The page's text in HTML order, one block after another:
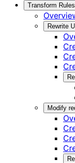
Transform Rules
Rewrite
Modify